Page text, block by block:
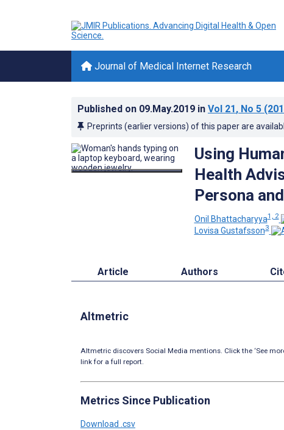
Journal of Medical Internet Research
Published on 09.May.2019 in Vol 21, No 5
Preprints (earlier versions) of this paper are
Using
Health
Persona
Onil Bhattacharyya1, 2
Lovisa Gustafsson3
Article Authors
Altmetric
Altmetric discovers Social Media mentions. Click the ‘See
link for a full report.
Metrics Since Publication
Download .csv